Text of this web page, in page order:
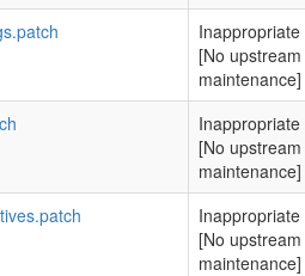
Inappropriate
[No upstream
maintenance]
Inappropriate
[No upstream
maintenance]
Inappropriate
[No upstream
maintenance]